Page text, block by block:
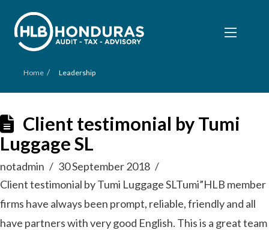
Home / Leadership
Client testimonial by Tumi
Luggage SL
notadmin
30 September 2018
Client testimonial by Tumi Luggage SLTumi”HLB member
firms have always been prompt, reliable, friendly and all
have partners with very good English. This is a great team